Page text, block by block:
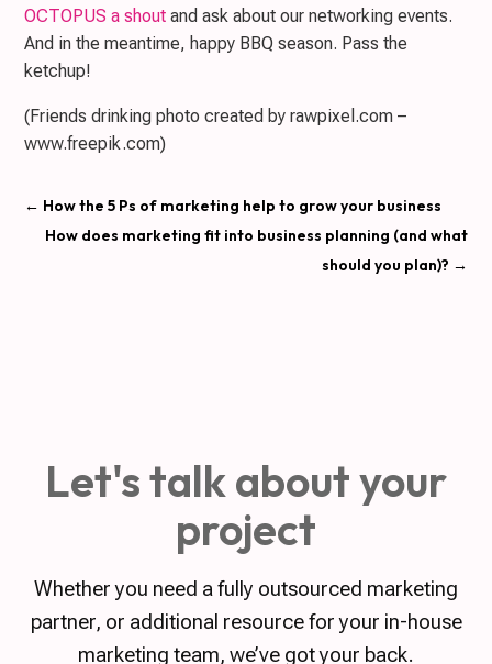
OCTOPUS a shout and ask about our networking events.
And in the meantime, happy BBQ season. Pass the
ketchup!
(Friends drinking photo created by rawpixel.com –
www.freepik.com)
← How the 5 Ps of marketing help to grow your business
How does marketing fit into business planning (and what
should you plan)? →
Let's talk about your
project
Whether you need a fully outsourced marketing
partner, or additional resource for your in-house
marketing team, we’ve got your back.